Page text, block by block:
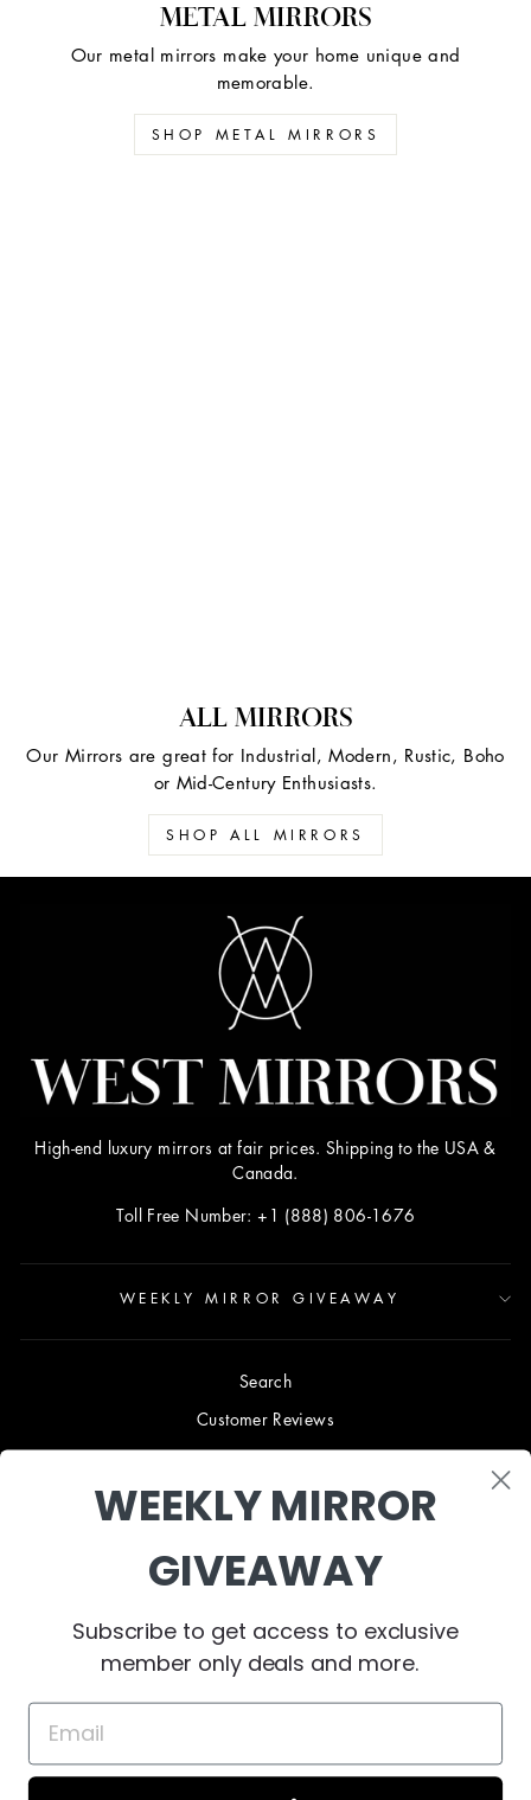
METAL MIRRORS
Our metal mirrors make your home unique and
memorable.
SHOP METAL MIRRORS
ALL MIRRORS
Our Mirrors are great for Industrial, Modern, Rustic, Boho
or Mid-Century Enthusiasts.
SHOP ALL MIRRORS
High-end luxury mirrors at fair prices. Shipping to the USA &
Canada.
Toll Free Number: +1 (888) 806-1676
WEEKLY MIRROR GIVEAWAY
Search
Customer Reviews
Blog
Terms & Conditions
Shipping & Returns
WEEKLY MIRROR
GIVEAWAY
Subscribe to get access to exclusive
member only deals and more.